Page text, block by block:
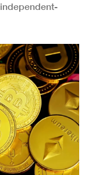
independent-